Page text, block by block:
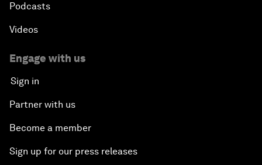
Podcasts
Videos
Engage with us
Sign in
Partner with us
Become a member
Sign up for our press releases